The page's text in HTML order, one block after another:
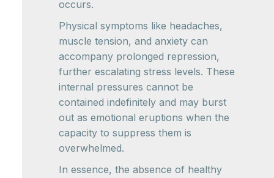
occurs.
Physical symptoms like headaches,
muscle tension, and anxiety can
accompany prolonged repression,
further escalating stress levels. These
internal pressures cannot be
contained indefinitely and may burst
out as emotional eruptions when the
capacity to suppress them is
overwhelmed.
In essence, the absence of healthy